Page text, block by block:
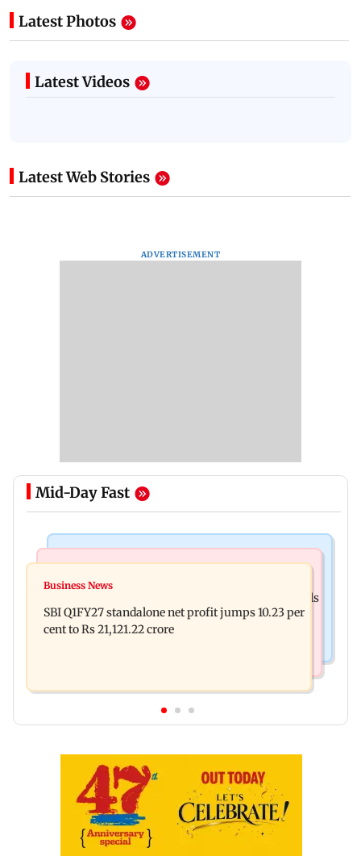
Latest Photos
Latest Videos
Latest Web Stories
ADVERTISEMENT
Mid-Day Fast
Nearly one in eight vehicles retailed now is
Ahead of Kumbh Mela, Fadnavis pulls up officials
over Nashik's road conditions
Business News
SBI Q1FY27 standalone net profit jumps 10.23 per
cent to Rs 21,121.22 crore